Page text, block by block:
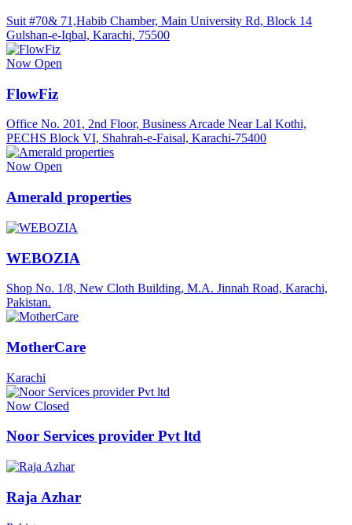
Suit #70& 71,Habib Chamber, Main University Rd, Block 14
Gulshan-e-Iqbal, Karachi, 75500
Now Open
FlowFiz
Office No. 201, 2nd Floor, Business Arcade Near Lal Kothi,
PECHS Block VI, Shahrah-e-Faisal, Karachi-75400
Now Open
Amerald properties
WEBOZIA
Shop No. 1/8, New Cloth Building, M.A. Jinnah Road, Karachi,
Pakistan.
MotherCare
Karachi
Now Closed
Noor Services provider Pvt ltd
Raja Azhar